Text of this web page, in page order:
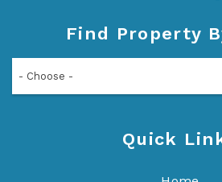
Find Property
- Choose -
Quick